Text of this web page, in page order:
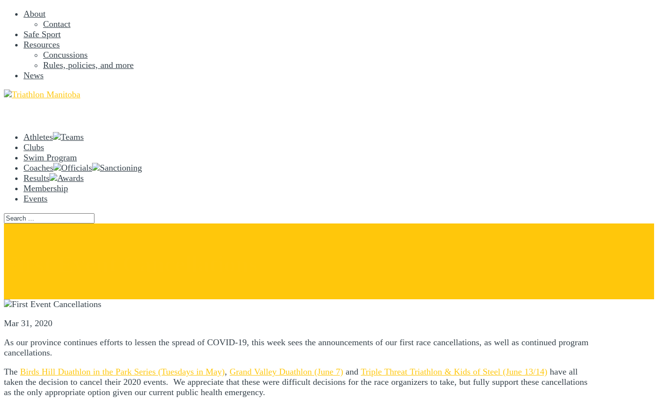
About
Contact
Safe Sport
Resources
Concussions
Rules, policies, and more
News
Athletes
Teams
Clubs
Swim Program
Coaches
Officials
Sanctioning
Results
Awards
Membership
Events
Mar 31, 2020
As our province continues efforts to lessen the spread of COVID-19, this week sees the announcements of our first race cancellations, as well as continued program
cancellations.
The Birds Hill Duathlon in the Park Series (Tuesdays in May), Grand Valley Duathlon (June 7) and Triple Threat Triathlon & Kids of Steel (June 13/14) have all
taken the decision to cancel their 2020 events. We appreciate that these were difficult decisions for the race organizers to take, but fully support these cancellations
as the only appropriate option given our current public health emergency.